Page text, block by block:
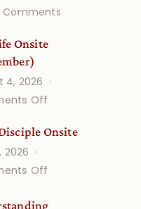
Commentson
Onsite
4, 2026
Off
Life
Onsite
2026
Off
Disciple